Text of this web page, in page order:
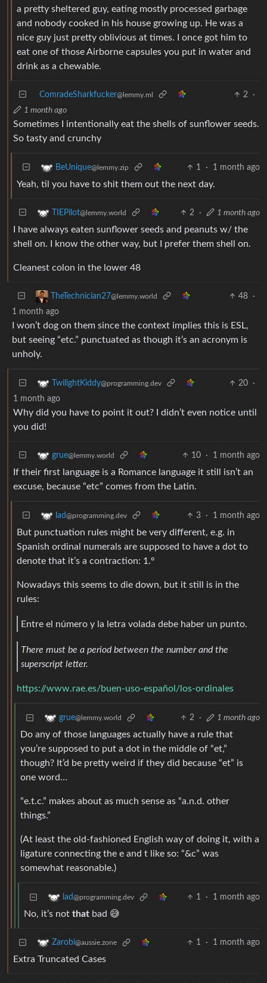
a pretty sheltered guy, eating mostly processed garbage
and nobody cooked in his house growing up. He was a
nice guy just pretty oblivious at times. I once got him to
eat one of those Airborne capsules you put in water and
drink as a chewable.
ComradeSharkfucker@lemmy.ml 2
·
1 month ago
Sometimes I intentionally eat the shells of sunflower seeds.
So tasty and crunchy
BeUnique@lemmy.zip 1 · 1 month ago
Yeah, til you have to shit them out the next day.
TIEPilot@lemmy.world 2 · 1 month ago
I have always eaten sunflower seeds and peanuts w/ the
shell on. I know the other way, but I prefer them shell on.
Cleanest colon in the lower 48
TheTechnician27@lemmy.world 48
·
1 month ago
I won’t dog on them since the context implies this is ESL,
but seeing “etc.” punctuated as though it’s an acronym is
unholy.
TwilightKiddy@programming.dev 20
·
1 month ago
Why did you have to point it out? I didn’t even notice until
you did!
grue@lemmy.world 10 · 1 month ago
If their first language is a Romance language it still isn’t an
excuse, because “etc” comes from the Latin.
lad@programming.dev 3 · 1 month ago
But punctuation rules might be very different, e.g. in
Spanish ordinal numerals are supposed to have a dot to
denote that it’s a contraction: 1.º
Nowadays this seems to die down, but it still is in the
rules:
Entre el número y la letra volada debe haber un punto.
There must be a period between the number and the
superscript letter.
https://www.rae.es/buen-uso-español/los-ordinales
grue@lemmy.world 2 · 1 month ago
Do any of those languages actually have a rule that
you’re supposed to put a dot in the middle of “et,”
though? It’d be pretty weird if they did because “et” is
one word…
“e.t.c.” makes about as much sense as “a.n.d. other
things.”
(At least the old-fashioned English way of doing it, with a
ligature connecting the e and t like so: “&c” was
somewhat reasonable.)
lad@programming.dev 1 · 1 month ago
No, it’s not that bad 😅
Zarobi@aussie.zone 1 · 1 month ago
Extra Truncated Cases